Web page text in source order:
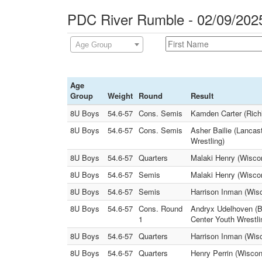
PDC River Rumble - 02/09/
Age Group
Age
Group
Weight Round
Result
8U Boys
54.6-57 Cons. Semis
Kamden Carter
8U Boys
54.6-57 Cons. Semis
Asher Bailie
Wrestling)
8U Boys
54.6-57 Quarters
Malaki Henry
8U Boys
54.6-57 Semis
Malaki Henry
8U Boys
54.6-57 Semis
Harrison Inman
8U Boys
54.6-57 Cons. Round
1
Andryx Udelhoven
Center Youth
8U Boys
54.6-57 Quarters
Harrison Inman
8U Boys
54.6-57 Quarters
Henry Perrin